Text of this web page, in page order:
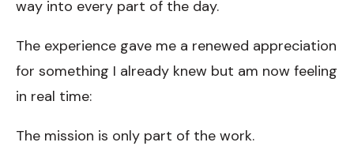
way into every part of the day.
The experience gave me a renewed appreciation
for something I already knew but am now feeling
in real time:
The mission is only part of the work.